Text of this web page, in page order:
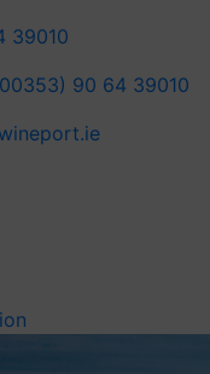
39010
90 64 39010